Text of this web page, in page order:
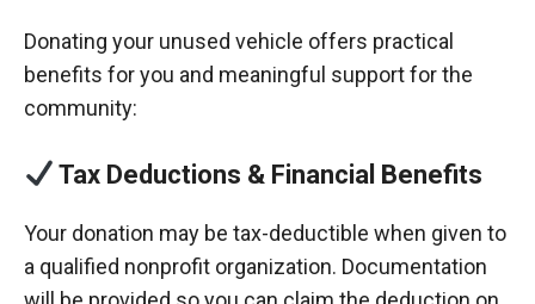
Donating your unused vehicle offers practical
benefits for you and meaningful support for the
community:
Tax Deductions & Financial Benefits
Your donation may be tax-deductible when given to
a qualified nonprofit organization. Documentation